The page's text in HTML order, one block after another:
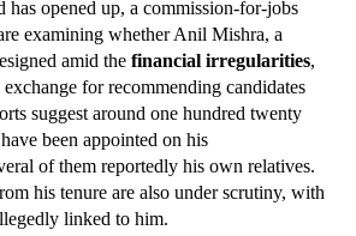
has opened up, a commission-for-jobs
examining whether Anil Mishra, a
amid the financial irregularities,
for recommending candidates
suggest around one hundred twenty
been appointed on his
of them reportedly his own relatives.
his tenure are also under scrutiny, with
linked to him.